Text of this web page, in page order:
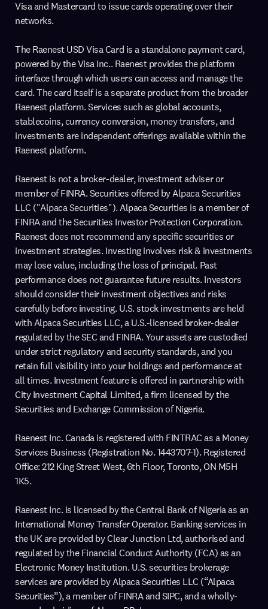
Visa and Mastercard to issue cards operating over their
networks.
The Raenest USD Visa Card is a standalone payment card,
powered by the Visa Inc.. Raenest provides the platform
interface through which users can access and manage the
card. The card itself is a separate product from the broader
Raenest platform. Services such as global accounts,
stablecoins, currency conversion, money transfers, and
investments are independent offerings available within the
Raenest platform.
Raenest is not a broker-dealer, investment adviser or
member of FINRA. Securities offered by Alpaca Securities
LLC ("Alpaca Securities"). Alpaca Securities is a member of
FINRA and the Securities Investor Protection Corporation.
Raenest does not recommend any specific securities or
investment strategies. Investing involves risk & investments
may lose value, including the loss of principal. Past
performance does not guarantee future results. Investors
should consider their investment objectives and risks
carefully before investing. U.S. stock investments are held
with Alpaca Securities LLC, a U.S.-licensed broker-dealer
regulated by the SEC and FINRA. Your assets are custodied
under strict regulatory and security standards, and you
retain full visibility into your holdings and performance at
all times. Investment feature is offered in partnership with
City Investment Capital Limited, a firm licensed by the
Securities and Exchange Commission of Nigeria.
Raenest Inc. Canada is registered with FINTRAC as a Money
Services Business (Registration No. 1443707-1). Registered
Office: 212 King Street West, 6th Floor, Toronto, ON M5H
1K5.
Raenest Inc. is licensed by the Central Bank of Nigeria as an
International Money Transfer Operator. Banking services in
the UK are provided by Clear Junction Ltd, authorised and
regulated by the Financial Conduct Authority (FCA) as an
Electronic Money Institution. U.S. securities brokerage
services are provided by Alpaca Securities LLC (“Alpaca
Securities”), a member of FINRA and SIPC, and a wholly-